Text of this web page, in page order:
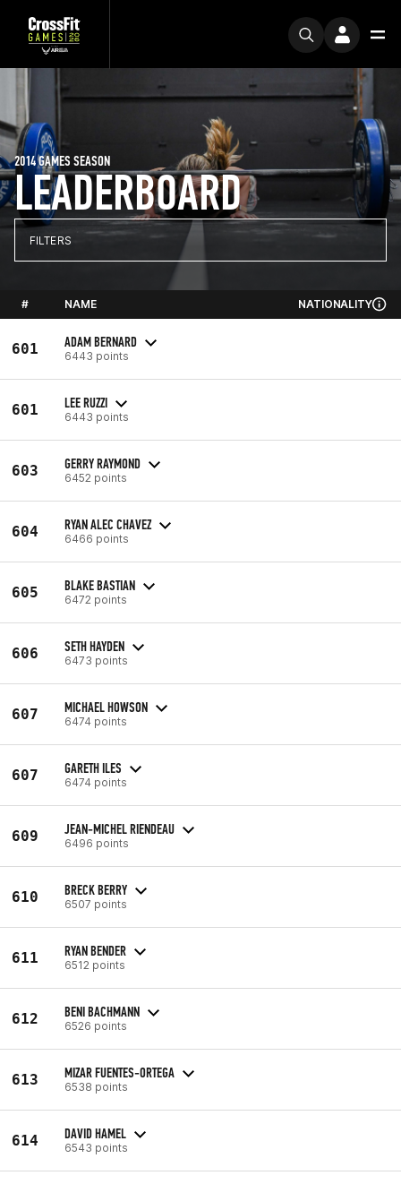
LEADERBOARD
2014 GAMES SEASON
FILTERS
# NAME NATIONALITY
601 ADAM BERNARD
6443 points
601 LEE RUZZI
6443 points
603 GERRY RAYMOND
6452 points
604 RYAN ALEC CHAVEZ
6466 points
605 BLAKE BASTIAN
6472 points
606 SETH HAYDEN
6473 points
607 MICHAEL HOWSON
6474 points
607 GARETH ILES
6474 points
609 JEAN-MICHEL RIENDEAU
6496 points
610 BRECK BERRY
6507 points
611 RYAN BENDER
6512 points
612 BENI BACHMANN
6526 points
613 MIZAR FUENTES-ORTEGA
6538 points
614 DAVID HAMEL
6543 points